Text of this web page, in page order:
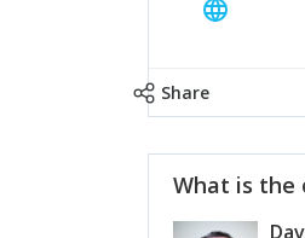
Share
What is the